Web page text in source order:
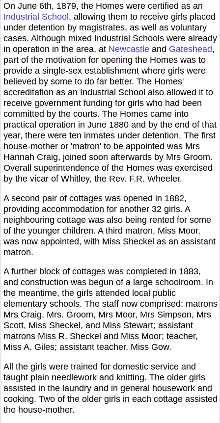
On June 6th, 1879, the Homes were certified as an
Industrial School, allowing them to receive girls placed
under detention by magistrates, as well as voluntary
cases. Although mixed Industrial Schools were already
in operation in the area, at Newcastle and Gateshead,
part of the motivation for opening the Homes was to
provide a single-sex establishment where girls were
believed by some to do far better. The Homes'
accreditation as an Industrial School also allowed it to
receive government funding for girls who had been
committed by the courts. The Homes came into
practical operation in June 1880 and by the end of that
year, there were ten inmates under detention. The first
house-mother or 'matron' to be appointed was Mrs
Hannah Craig, joined soon afterwards by Mrs Groom.
Overall superintendence of the Homes was exercised
by the vicar of Whitley, the Rev. F.R. Wheeler.
A second pair of cottages was opened in 1882,
providing accommodation for another 32 girls. A
neighbouring cottage was also being rented for some
of the younger children. A third matron, Miss Moor,
was now appointed, with Miss Sheckel as an assistant
matron.
A further block of cottages was completed in 1883,
and construction was begun of a large schoolroom. In
the meantime, the girls attended local public
elementary schools. The staff now comprised: matrons
Mrs Craig, Mrs. Groom, Mrs Moor, Mrs Simpson, Mrs
Scott, Miss Sheckel, and Miss Stewart; assistant
matrons Miss R. Sheckel and Miss Moor; teacher,
Miss A. Giles; assistant teacher, Miss Gow.
All the girls were trained for domestic service and
taught plain needlework and knitting. The older girls
assisted in the laundry and in general housework and
cooking. Two of the older girls in each cottage assisted
the house-mother.